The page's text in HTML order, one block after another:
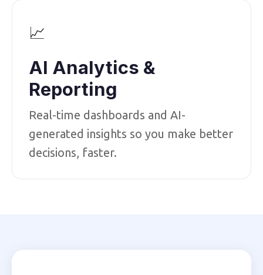
📈
AI Analytics &
Reporting
Real-time dashboards and AI-
generated insights so you make better
decisions, faster.